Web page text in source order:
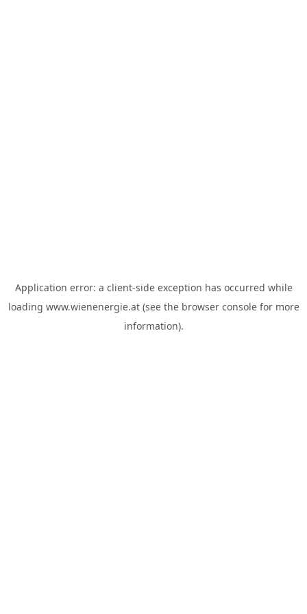
Application error: a client-side exception has occurred while
loading www.wienenergie.at(see the browser consolefor more
information).